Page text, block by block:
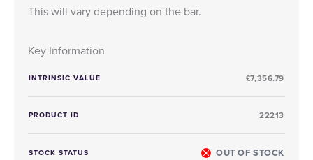
This will vary depending on the bar.
Key Information
INTRINSIC VALUE £7,356.79
PRODUCT ID 22213
STOCK STATUS OUT OF STOCK